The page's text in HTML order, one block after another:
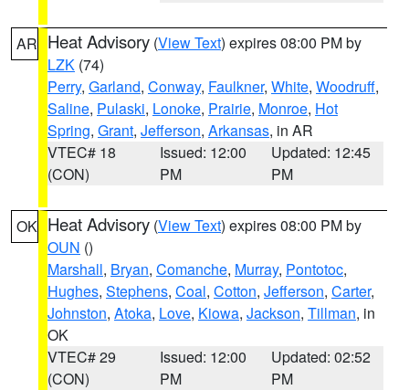
AR Heat Advisory (View Text) expires 08:00 PM by
LZK (74)
Perry, Garland, Conway, Faulkner, White, Woodruff,
Saline, Pulaski, Lonoke, Prairie, Monroe, Hot
Spring, Grant, Jefferson, Arkansas, in AR
VTEC# 18
(CON)
Issued: 12:00
PM
Updated: 12:45
PM
OK Heat Advisory (View Text) expires 08:00 PM by
OUN ()
Marshall, Bryan, Comanche, Murray, Pontotoc,
Hughes, Stephens, Coal, Cotton, Jefferson, Carter,
Johnston, Atoka, Love, Kiowa, Jackson, Tillman, in
OK
VTEC# 29
(CON)
Issued: 12:00
PM
Updated: 02:52
PM